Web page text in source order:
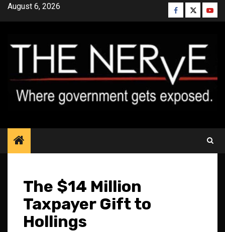
SkipAugust 6, 2026 Facebook
Twitter
The $14 Million
Taxpayer Gift to
Hollings